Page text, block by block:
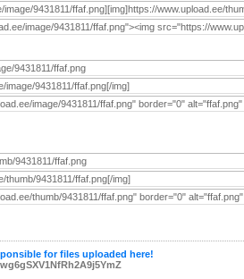
for files uploaded here!